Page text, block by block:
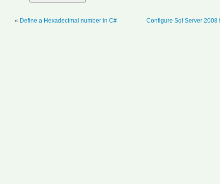
« Define a Hexadecimal number in C# Configure Sql Server 2008